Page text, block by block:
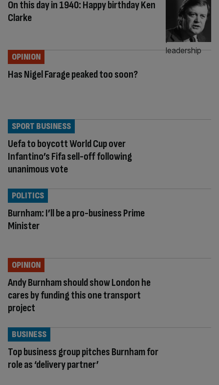
On this day in 1940: Happy birthday Ken
Clarke
Has Nigel Farage peaked too soon?
OPINION
Uefa to boycott World Cup over
Infantino’s Fifa sell-off following
unanimous vote
SPORT BUSINESS
Burnham: I’ll be a pro-business Prime
Minister
POLITICS
Andy Burnham should show London he
cares by funding this one transport
project
OPINION
Top business group pitches Burnham for
role as ‘delivery partner’
BUSINESS